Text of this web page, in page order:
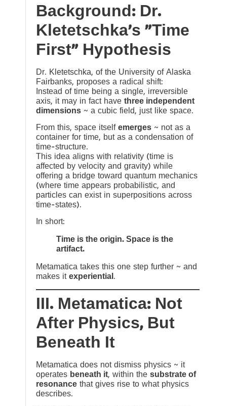
Background: Dr.
Kletetschka’s “Time
First” Hypothesis
Dr. Kletetschka, of the University of Alaska
Fairbanks, proposes a radical shift:
Instead of time being a single, irreversible
axis, it may in fact have three independent
dimensions ~ a cubic field, just like space.
From this, space itself emerges ~ not as a
container for time, but as a condensation of
time-structure.
This idea aligns with relativity (time is
affected by velocity and gravity) while
offering a bridge toward quantum mechanics
(where time appears probabilistic, and
particles can exist in superpositions across
time-states).
In short:
Time is the origin. Space is the
artifact.
Metamatica takes this one step further ~ and
makes it experiential .
III. Metamatica: Not
After Physics, But
Beneath It
Metamatica does not dismiss physics ~ it
operates beneath it, within the substrate of
resonance that gives rise to what physics
describes.